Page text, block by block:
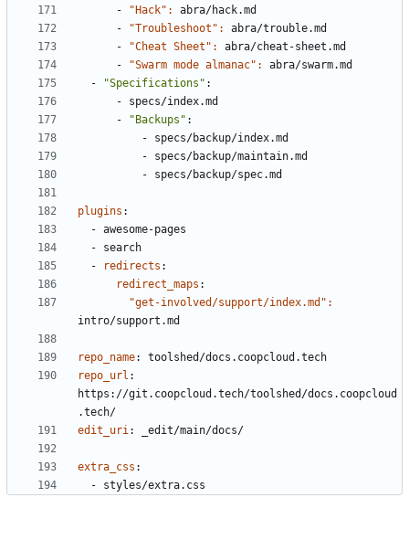
-
"Hack": abra/hack.md
-
"Troubleshoot": abra/trouble.md
-
"Cheat Sheet": abra/cheat-sheet.md
-
"Swarm mode almanac": abra/swarm.md
-
"Specifications" :
- specs/index.md
-
"Backups" :
- specs/backup/index.md
- specs/backup/maintain.md
- specs/backup/spec.md
plugins :
- awesome-pages
- search
-
redirects :
redirect_maps :
intro/support.md
repo_name:
toolshed/docs.coopcloud.tech
repo_url :
https://git.coopcloud.tech/toolshed/docs.coopcloud
.tech/
edit_uri: _edit/main/docs/
extra_css :
- styles/extra.css